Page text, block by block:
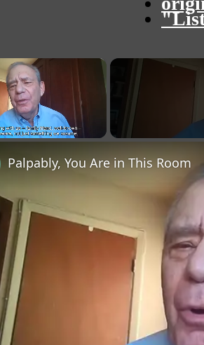
×
Palpably, You Are in This Room